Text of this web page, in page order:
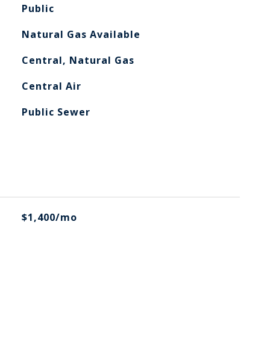
Public
Natural Gas Available
Central, Natural Gas
Central Air
Public Sewer
$1,400/mo